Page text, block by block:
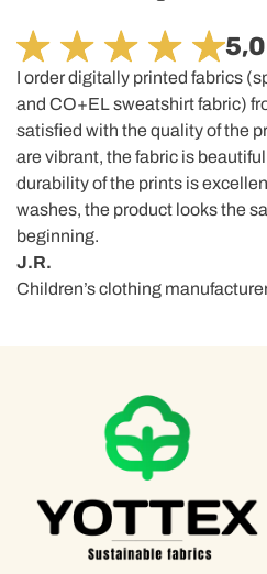
5,0
I order digitally printed fabrics
and CO+EL sweatshirt fabric)
satisfied with the quality of the
are vibrant, the fabric is
durability of the prints is
washes, the product looks the
beginning.
J.R.
Children’s clothing